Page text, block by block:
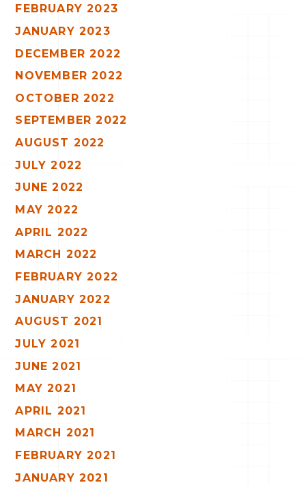
FEBRUARY 2023
JANUARY 2023
DECEMBER 2022
NOVEMBER 2022
OCTOBER 2022
SEPTEMBER 2022
AUGUST 2022
JULY 2022
JUNE 2022
MAY 2022
APRIL 2022
MARCH 2022
FEBRUARY 2022
JANUARY 2022
AUGUST 2021
JULY 2021
JUNE 2021
MAY 2021
APRIL 2021
MARCH 2021
FEBRUARY 2021
JANUARY 2021